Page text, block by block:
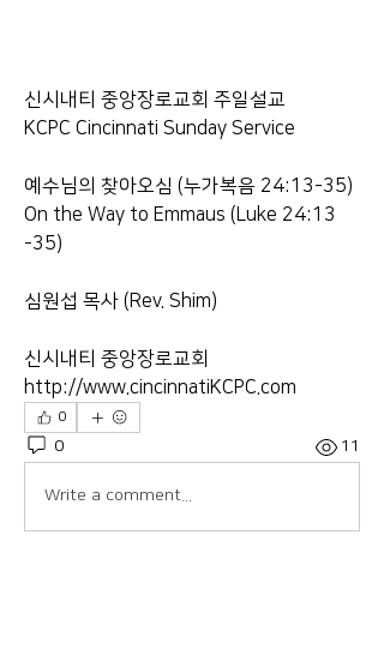
신시내티 중앙장로교회 주일설교
KCPC Cincinnati Sunday Service
예수님의 찾아오심 (누가복음 24:13​-35)
On the Way to Emmaus (Luke 24:13​
-35)
심원섭 목사 (Rev. Shim)
신시내티 중앙장로교회
http://www.cincinnatiKCPC.com​​​​​​​
0
0 11
Write a comment...